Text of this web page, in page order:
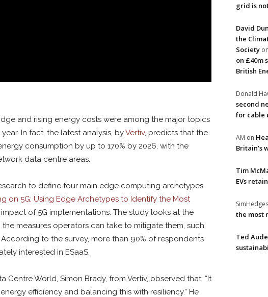
and rising energy costs were among the major topics
In fact, the latest analysis, byVertiv, predicts that the
consumption by up to 170% by 2026, with the
data centre areas.
to define four main edge computing archetypes
on 5G: Using Edge Archetypes to Identify the Most
of 5G implementations. The study looks at the
measures operators can take to mitigate them, such
According to the survey, more than 90% of respondents
interested in ESaaS.
Centre World, Simon Brady, from Vertiv, observed that: “It
efficiency and balancing this with resiliency.” He
grid is
David
the
Society on
on £40m
British
Donald
second
for cable
AM on
Britain’s
Tim
EVs
SimHedges
the most
Ted